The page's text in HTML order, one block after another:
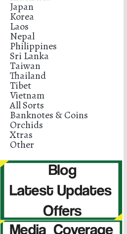
Japan
Korea
Laos
Nepal
Philippines
Sri Lanka
Taiwan
Thailand
Tibet
Vietnam
All Sorts
Banknotes & Coins
Orchids
Xtras
Other